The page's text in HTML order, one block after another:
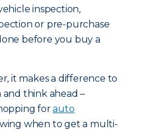
inspection,
or pre-purchase
before you buy a
it makes a difference to
think ahead –
forauto
when to get a multi-